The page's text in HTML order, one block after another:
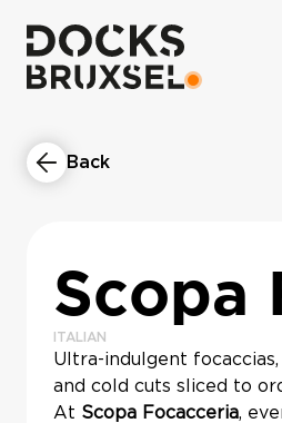
Back
Scopa
ITALIAN
Ultra-indulgent
and cold cuts sliced to
At Scopa Focacceria,